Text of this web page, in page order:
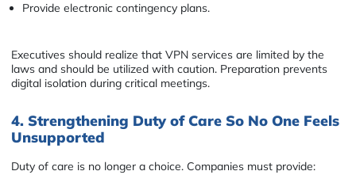
Provide electronic contingency plans.
Executives should realize that VPN services are limited by the
laws and should be utilized with caution. Preparation prevents
digital isolation during critical meetings.
4. Strengthening Duty of Care So No One Feels
Unsupported
Duty of care is no longer a choice. Companies must provide: